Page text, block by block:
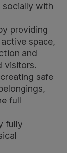
socially with
providing
space,
and
visitors.
safe
full
fully